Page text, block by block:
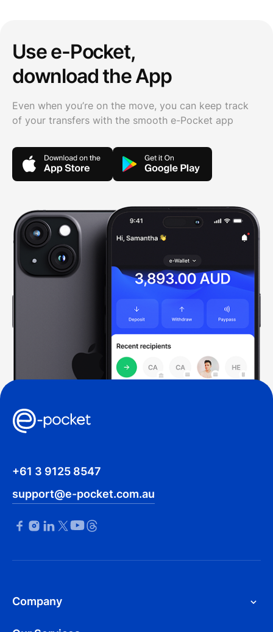
Use e-Pocket,
download the App
Even when you’re on the move, you can keep track
of your transfers with the smooth e-Pocket app
+61 3 9125 8547
support@e-pocket.com.au
Company